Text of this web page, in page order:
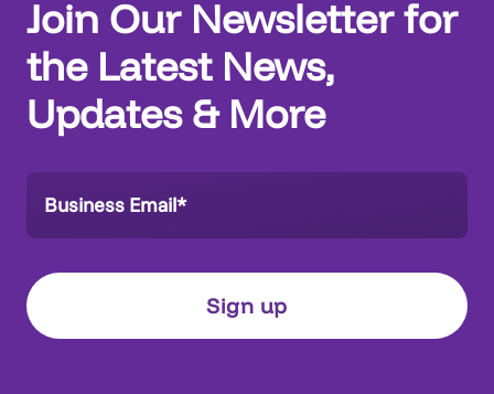
Join Our Newsletter for
the Latest News,
Updates & More